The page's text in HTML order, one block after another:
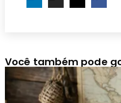
Você também pode